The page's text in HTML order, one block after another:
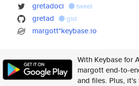
gretadoci tweet
gretad gist
margott*keybase.io
With Keybase for
margott end-to-
and files. Plus, it's